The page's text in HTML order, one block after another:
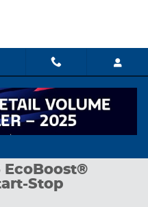
Photo 1 of 32
Photos
EcoBoost®
Stop